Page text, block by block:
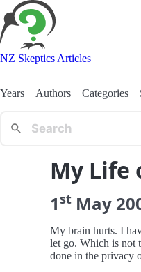
NZ Skeptics Articles
Years Authors Categories
My Life
1st May
My brain hurts. I
let go. Which is not
done in the privacy